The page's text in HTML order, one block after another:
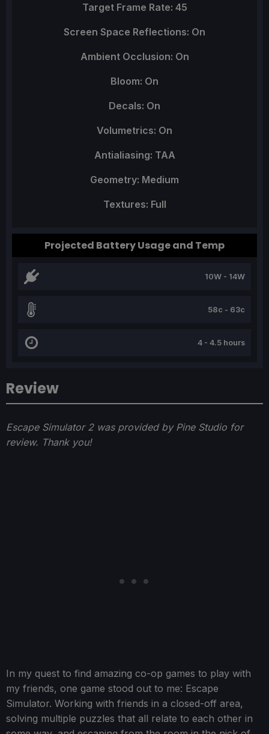
Review
Escape Simulator 2 was provided by Pine Studio for
review. Thank you!
In my quest to find amazing co-op games to play with
my friends, one game stood out to me: Escape
Simulator. Working with friends in a closed-off area,
solving multiple puzzles that all relate to each other in
Target Frame Rate: 45
Screen Space Reflections: On
Ambient Occlusion: On
Bloom: On
Decals: On
Volumetrics: On
Antialiasing: TAA
Geometry: Medium
Textures: Full
Projected Battery Usage and Temp
10W - 14W
58c - 63c
4 - 4.5 hours